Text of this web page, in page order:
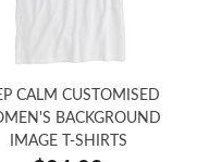
CALM CUSTOMISED
BACKGROUND
IMAGE T-SHIRTS